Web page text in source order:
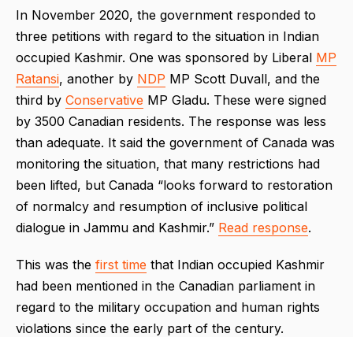
In November 2020, the government responded to
three petitions with regard to the situation in Indian
occupied Kashmir. One was sponsored by Liberal MP
Ratansi, another by NDP MP Scott Duvall, and the
third by Conservative MP Gladu. These were signed
by 3500 Canadian residents. The response was less
than adequate. It said the government of Canada was
monitoring the situation, that many restrictions had
been lifted, but Canada “looks forward to restoration
of normalcy and resumption of inclusive political
dialogue in Jammu and Kashmir.” Read response.
This was the first time that Indian occupied Kashmir
had been mentioned in the Canadian parliament in
regard to the military occupation and human rights
violations since the early part of the century.